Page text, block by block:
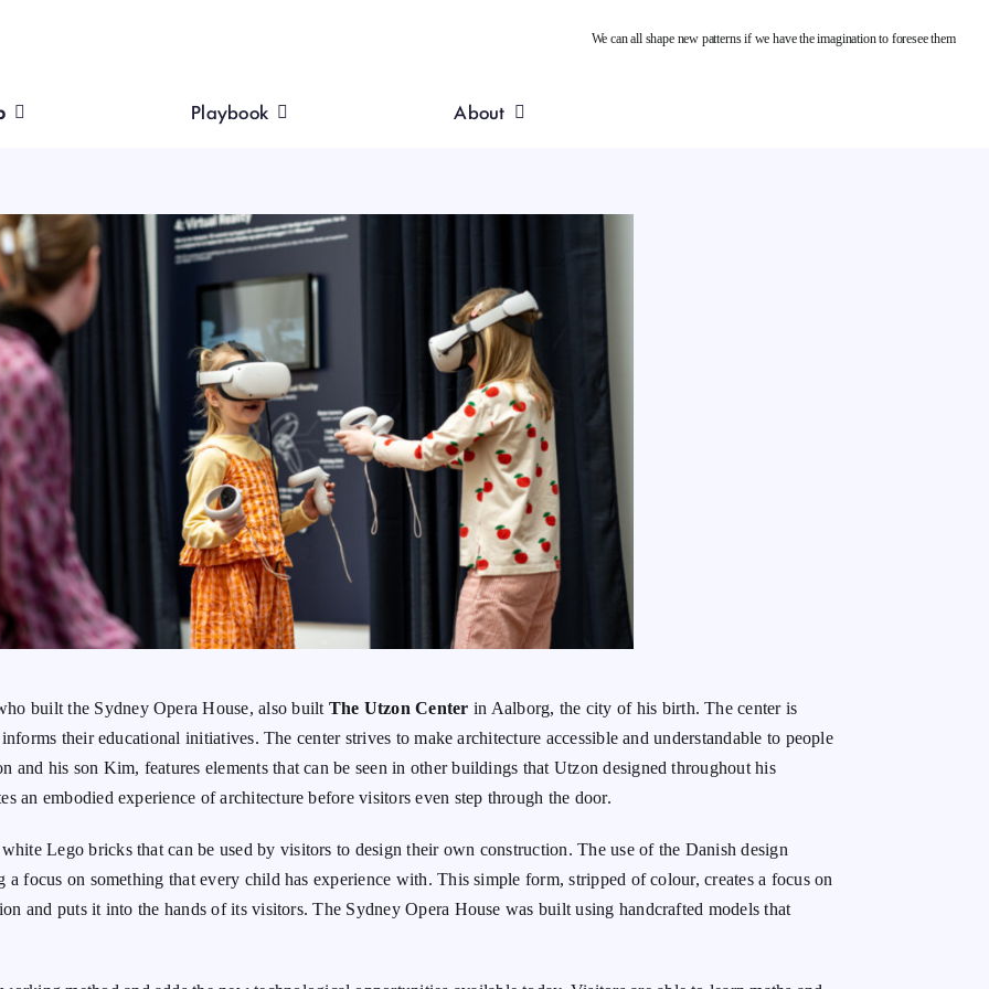
We can all shape new patterns if we have the imagination to foresee them
Playbook About
built the Sydney Opera House, also built The Utzon Center in Aalborg, the city of his birth. The center is
their educational initiatives. The center strives to make architecture accessible and understandable to people
his son Kim, features elements that can be seen in other buildings that Utzon designed throughout his
an embodied experience of architecture before visitors even step through the door.
Lego bricks that can be used by visitors to design their own construction. The use of the Danish design
focus on something that every child has experience with. This simple form, stripped of colour, creates a focus on
and puts it into the hands of its visitors. The Sydney Opera House was built using handcrafted models that